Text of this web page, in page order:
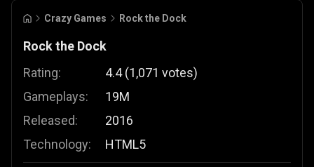
Crazy Games Rock the Dock
Rock the Dock
Rating:
Gameplays:
Released:
Technology:
4.4 (1,071 votes)
19M
2016
HTML5